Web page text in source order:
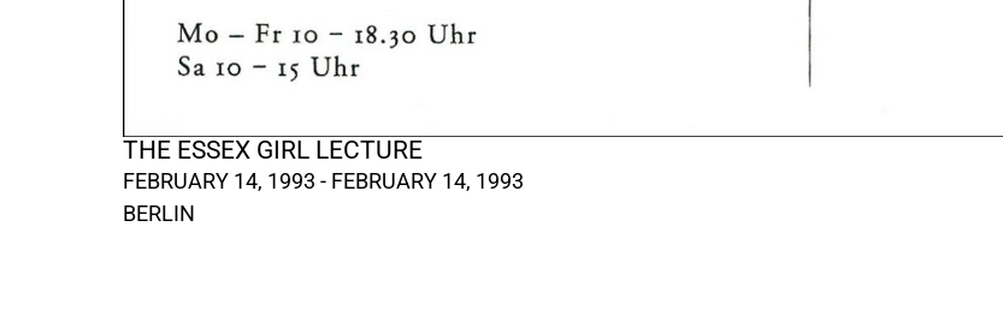
THE ESSEX GIRL LECTURE
FEBRUARY 14, 1993 - FEBRUARY 14, 1993
BERLIN